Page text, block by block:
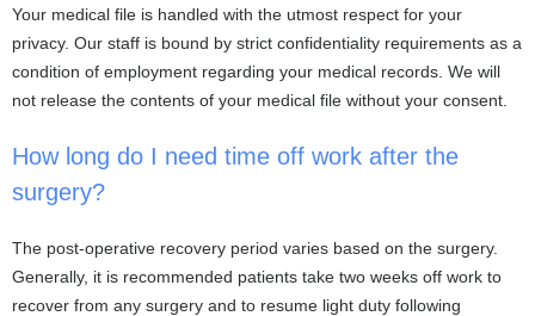
Your medical file is handled with the utmost respect for your
privacy. Our staff is bound by strict confidentiality requirements as a
condition of employment regarding your medical records. We will
not release the contents of your medical file without your consent.
How long do I need time off work after the
surgery?
The post-operative recovery period varies based on the surgery.
Generally, it is recommended patients take two weeks off work to
recover from any surgery and to resume light duty following